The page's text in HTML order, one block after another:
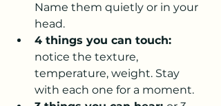
Name them quietly or in your
head.
4 things you can touch:
notice the texture,
temperature, weight. Stay
with each one for a moment.